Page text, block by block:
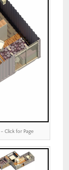
Click for Page